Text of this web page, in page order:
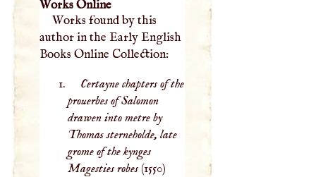
Works Online
Works found by this
author in the Early English
Books Online Collection:
Certayne chapters of the
prouerbes of Salomon
drawen into metre by
Thomas sterneholde, late
grome of the kynges
Magesties robes(1550)